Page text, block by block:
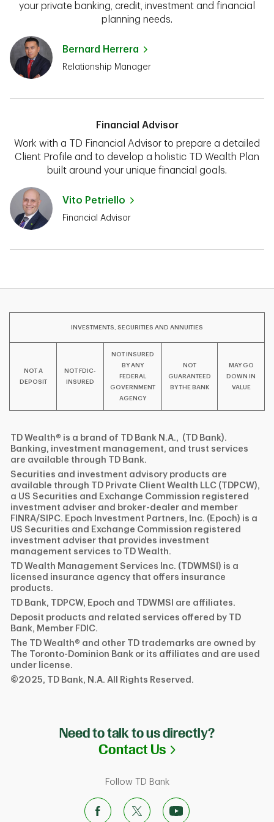
your private banking, credit, investment and financial
planning needs.
Bernard Herrera
Relationship Manager
Financial Advisor
Work with a TD Financial Advisor to prepare a detailed
Client Profile and to develop a holistic TD Wealth Plan
built around your unique financial goals.
Vito Petriello
Financial Advisor
INVESTMENTS, SECURITIES AND ANNUITIES
NOT A
DEPOSIT
NOT FDIC-
INSURED
NOT INSURED
BY ANY
FEDERAL
GOVERNMENT
AGENCY
NOT
GUARANTEED
BY THE BANK
MAY GO
DOWN IN
VALUE
TD Wealth® is a brand of TD Bank N.A., (TD Bank).
Banking, investment management, and trust services
are available through TD Bank.
Securities and investment advisory products are
available through TD Private Client Wealth LLC (TDPCW),
a US Securities and Exchange Commission registered
investment adviser and broker-dealer and member
FINRA/SIPC. Epoch Investment Partners, Inc. (Epoch) is a
US Securities and Exchange Commission registered
investment adviser that provides investment
management services to TD Wealth.
TD Wealth Management Services Inc. (TDWMSI) is a
licensed insurance agency that offers insurance
products.
TD Bank, TDPCW, Epoch and TDWMSI are affiliates.
Deposit products and related services offered by TD
Bank, Member FDIC.
The TD Wealth® and other TD trademarks are owned by
The Toronto-Dominion Bank or its affiliates and are used
under license.
©2025, TD Bank, N.A. All Rights Reserved.
Need to talk to us directly?
Contact Us Link Opens in
Follow TD Bank